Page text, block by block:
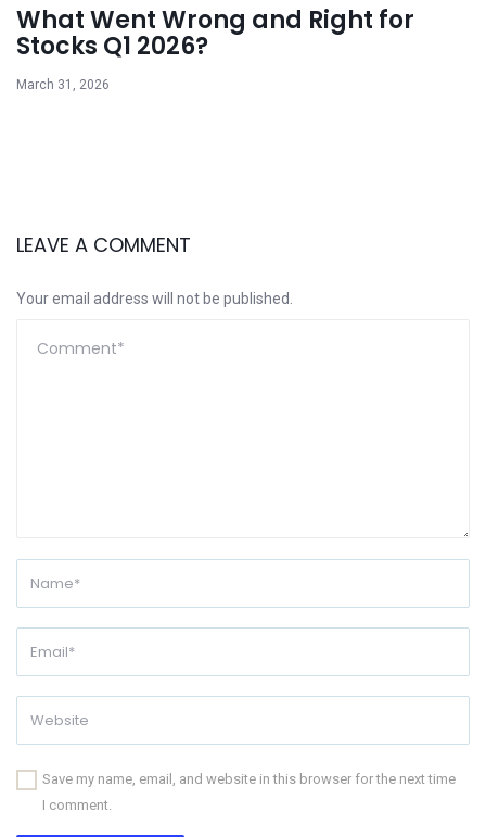
What Went Wrong and Right for
Stocks Q1 2026?
March 31, 2026
LEAVE A COMMENT
Your email address will not be published.
Save my name, email, and website in this browser for the next time
I comment.